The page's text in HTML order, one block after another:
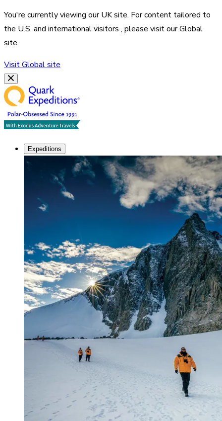
You're currently viewing ourUKsite. For content tailored to
the U.S. and international visitors , please visit ourGlobal
site.
VisitGlobalsite
Expeditions